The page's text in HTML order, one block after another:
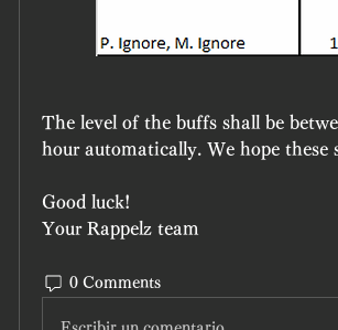
The level of the buffs shall be
hour automatically. We hope
Good luck!
Your Rappelz team
0 Comments